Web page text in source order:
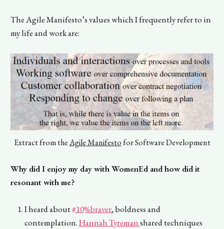
The Agile Manifesto’s values which I frequently refer to in
my life and work are:
Extract from theAgile Manifestofor Software Development
Why did I enjoy my day with WomenEd and how did it
resonant with me?
I heard about#10%braver, boldness and
contemplation.Hannah Tyremanshared techniques